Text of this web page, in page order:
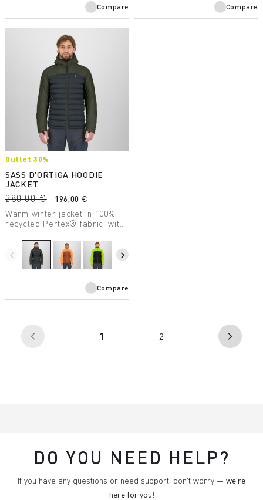
Compare Compare
Outlet 30%
SASS D'ORTIGA HOODIE
JACKET
280,00 €
196,00 €
Warm winter jacket in 100%
recycled Pertex® fabric, with
for compactibility and warmth
even when wet.
navigate_before navigate_next
Compare
arrow_back_ios 1 2 arrow_forward_ios
DO YOU NEED HELP?
If you have any questions or need support, don't worry — we're
here for you!